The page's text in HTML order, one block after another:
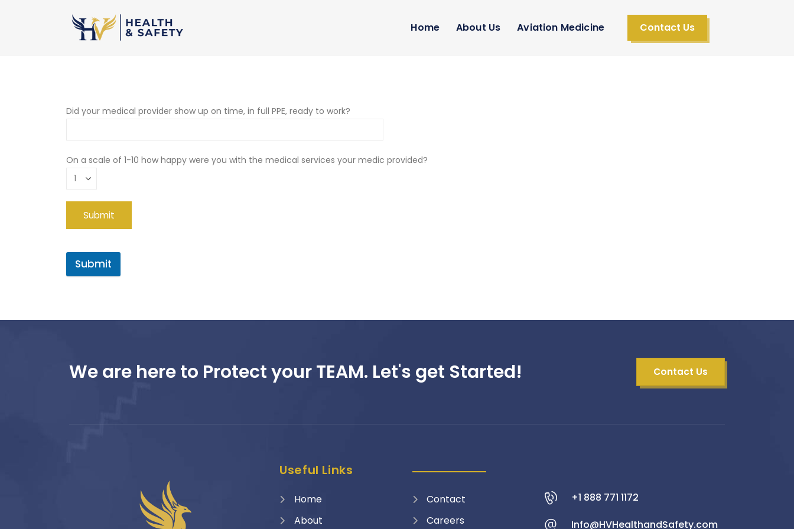
Home About Us Aviation Medicine Contact Us
Did your medical provider show up on time, in full PPE, ready to work?
On a scale of 1-10 how happy were you with the medical services your medic provided?
Submit
We are here to Protect your TEAM. Let's get Started! Contact Us
Useful Links
Home
About
Contact
Careers
+1 888 771 1172
Info@HVHealthandSafety.com